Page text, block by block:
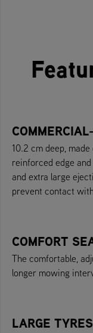
10.2 cm deep,
reinforced edge
and extra large
prevent contact
COMFORT
The comfortable,
longer mowing
LARGE TYRES